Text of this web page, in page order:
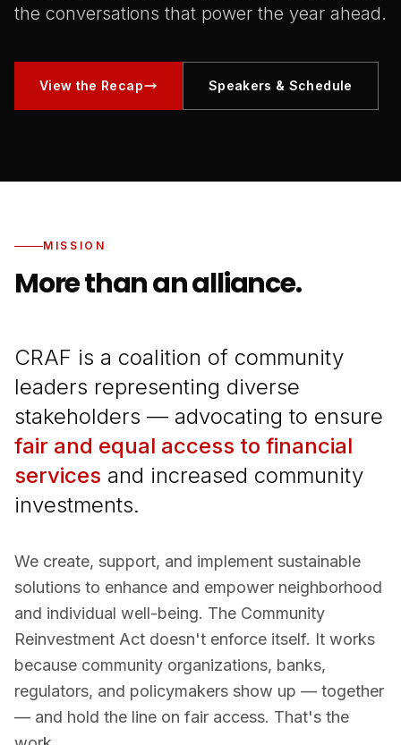
the conversations that power the year ahead.
View the Recap Speakers & Schedule
MISSION
More than an alliance.
CRAF is a coalition of community
leaders representing diverse
stakeholders — advocating to ensure
fair and equal access to financial
services and increased community
investments.
We create, support, and implement sustainable
solutions to enhance and empower neighborhood
and individual well-being. The Community
Reinvestment Act doesn't enforce itself. It works
because community organizations, banks,
regulators, and policymakers show up — together
— and hold the line on fair access. That's the